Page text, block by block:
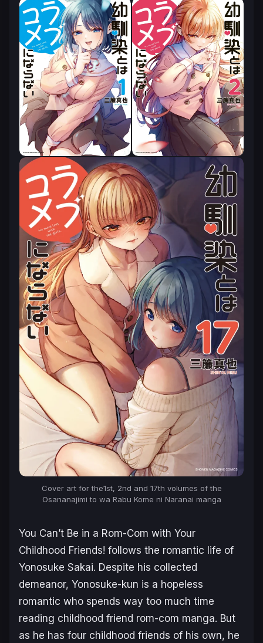
Cover art for the1st, 2nd and 17th volumes of the
Osananajimi to wa Rabu Kome ni Naranai manga
You Can’t Be in a Rom-Com with Your
Childhood Friends! follows the romantic life of
Yonosuke Sakai. Despite his collected
demeanor, Yonosuke-kun is a hopeless
romantic who spends way too much time
reading childhood friend rom-com manga. But
as he has four childhood friends of his own, he